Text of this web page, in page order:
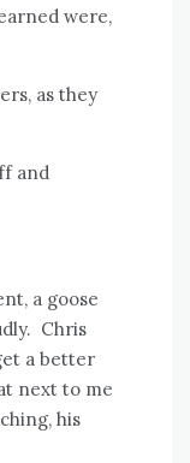
were,
as they
and
a goose
Chris
a better
next to me
his